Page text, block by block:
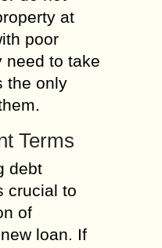
at
poor
need to take
the only
Terms
debt
crucial to
of
loan. If